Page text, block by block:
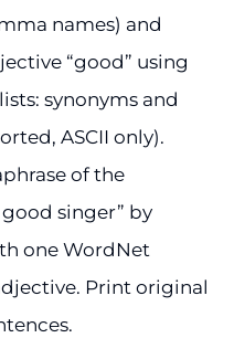
names) and
“good” using
synonyms and
ASCII only).
of the
good singer” by
one WordNet
Print original